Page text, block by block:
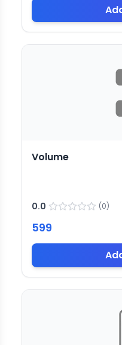
Volume
0.0 (0)
599